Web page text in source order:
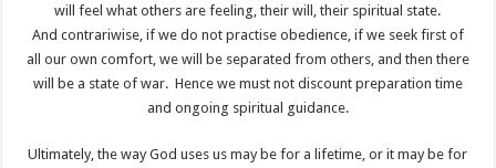
will feel what others are feeling, their will, their spiritual state.
And contrariwise, if we do not practise obedience, if we seek first of
all our own comfort, we will be separated from others, and then there
will be a state of war. Hence we must not discount preparation time
and ongoing spiritual guidance.
Ultimately, the way God uses us may be for a lifetime, or it may be for